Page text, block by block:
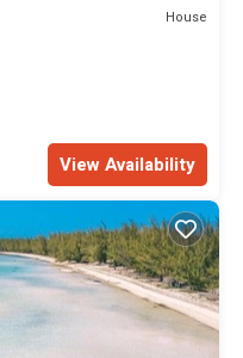
House
View Availability